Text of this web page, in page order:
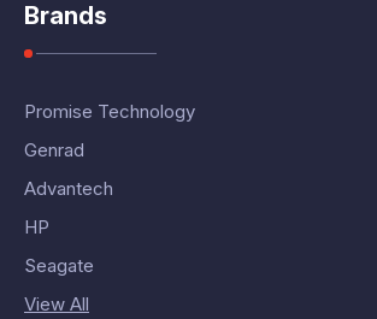
Brands
Promise Technology
Genrad
Advantech
HP
Seagate
View All